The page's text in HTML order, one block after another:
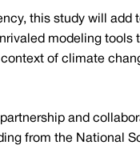
this study will
modeling
of climate
and
from the National